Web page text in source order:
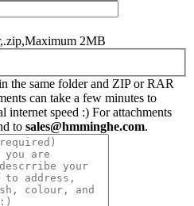
2MB
the same folder and ZIP or RAR
can take a few minutes to
internet speed :) For attachments
to sales@hmminghe.com.